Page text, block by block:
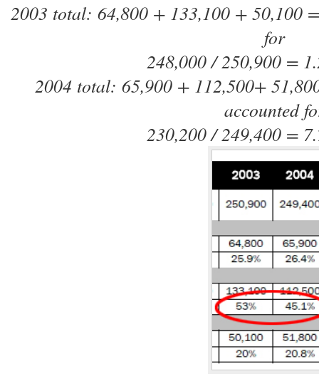
2003 total: 64,800 + 133,100 + 50,100
for
248,000 / 250,900 =
2004 total: 65,900 + 112,500+
accounted
230,200 / 249,400 =